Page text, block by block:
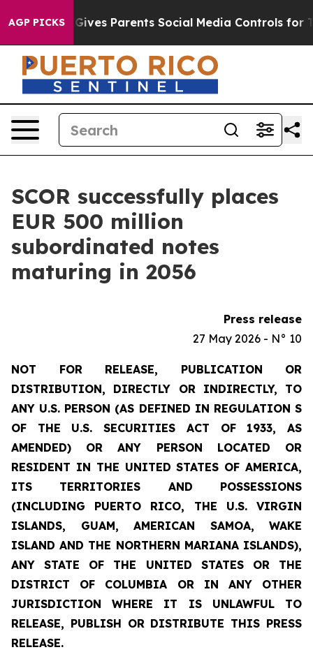
AGP PICKS
Gives Parents Social Media Controls for Their Kids.
SCOR successfully places
EUR 500 million
subordinated notes
maturing in 2056
Press release
27 May 2026 - N° 10
NOT FOR RELEASE, PUBLICATION OR
DISTRIBUTION, DIRECTLY OR INDIRECTLY, TO
ANY U.S. PERSON (AS DEFINED IN REGULATION S
OF THE U.S. SECURITIES ACT OF 1933, AS
AMENDED) OR ANY PERSON LOCATED OR
RESIDENT IN THE UNITED STATES OF AMERICA,
ITS TERRITORIES AND POSSESSIONS
(INCLUDING PUERTO RICO, THE U.S. VIRGIN
ISLANDS, GUAM, AMERICAN SAMOA, WAKE
ISLAND AND THE NORTHERN MARIANA ISLANDS),
ANY STATE OF THE UNITED STATES OR THE
DISTRICT OF COLUMBIA OR IN ANY OTHER
JURISDICTION WHERE IT IS UNLAWFUL TO
RELEASE, PUBLISH OR DISTRIBUTE THIS PRESS
RELEASE.